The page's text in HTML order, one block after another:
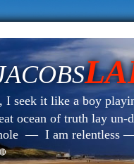
I seek it like a boy
ocean of truth lay
— I am relentless